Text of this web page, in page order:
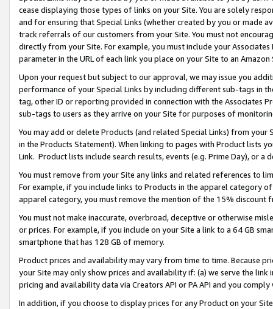
cease displaying those types of links on your Site. You are solely
and for ensuring that Special Links (whether created by you or
track referrals of our customers from your Site. You must not
directly from your Site. For example, you must include your
parameter in the URL of each link you place on your Site to an
Upon your request but subject to our approval, we may issue you
performance of your Special Links by including different sub-tags in
tag, other ID or reporting provided in connection with the Associates
sub-tags to users as they arrive on your Site for purposes of
You may add or delete Products (and related Special Links) from
in the Products Statement). When linking to pages with Product lists
Link. Product lists include search results, events (e.g. Prime Day), or a
You must remove from your Site any links and related references to
For example, if you include links to Products in the apparel category
apparel category, you must remove the mention of the 15% discount
You must not make inaccurate, overbroad, deceptive or otherwise
or prices. For example, if you include on your Site a link to a 64 GB
smartphone that has 128 GB of memory.
Product prices and availability may vary from time to time. Because
your Site may only show prices and availability if: (a) we serve the
pricing and availability data via Creators API or PA API and you
In addition, if you choose to display prices for any Product on your